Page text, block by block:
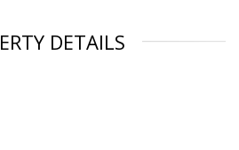
DETAILS